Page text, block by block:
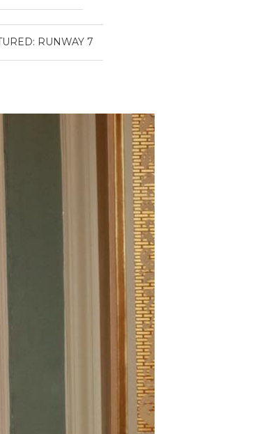
RUNWAY 7